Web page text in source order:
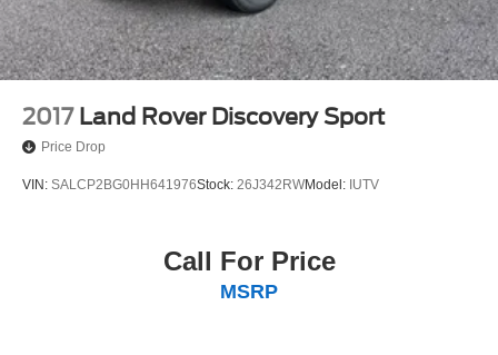
2017 Land Rover Discovery Sport
Price Drop
VIN: SALCP2BG0HH641976Stock: 26J342RWModel: IUTV
Call For Price
MSRP